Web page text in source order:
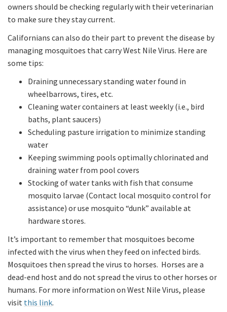
owners should be checking regularly with their veterinarian
to make sure they stay current.
Californians can also do their part to prevent the disease by
managing mosquitoes that carry West Nile Virus. Here are
some tips:
Draining unnecessary standing water found in
wheelbarrows, tires, etc.
Cleaning water containers at least weekly (i.e., bird
baths, plant saucers)
Scheduling pasture irrigation to minimize standing
water
Keeping swimming pools optimally chlorinated and
draining water from pool covers
Stocking of water tanks with fish that consume
mosquito larvae (Contact local mosquito control for
assistance) or use mosquito “dunk” available at
hardware stores.
It’s important to remember that mosquitoes become
infected with the virus when they feed on infected birds.
Mosquitoes then spread the virus to horses. Horses are a
dead-end host and do not spread the virus to other horses or
humans. For more information on West Nile Virus, please
visit this link.